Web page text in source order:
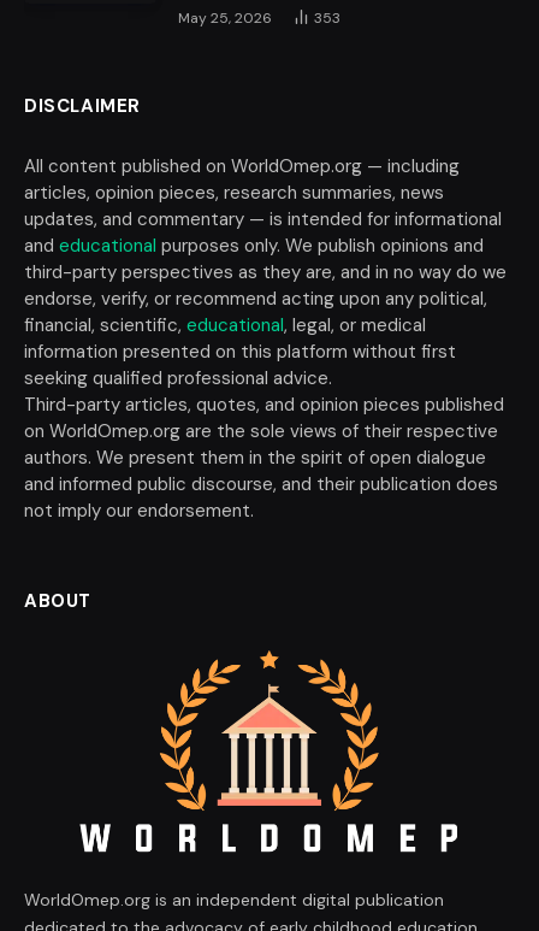
May 25, 2026 353
DISCLAIMER
All content published on WorldOmep.org — including
articles, opinion pieces, research summaries, news
updates, and commentary — is intended for informational
and educational purposes only. We publish opinions and
third-party perspectives as they are, and in no way do we
endorse, verify, or recommend acting upon any political,
financial, scientific, educational, legal, or medical
information presented on this platform without first
seeking qualified professional advice.
Third-party articles, quotes, and opinion pieces published
on WorldOmep.org are the sole views of their respective
authors. We present them in the spirit of open dialogue
and informed public discourse, and their publication does
not imply our endorsement.
ABOUT
WorldOmep.org is an independent digital publication